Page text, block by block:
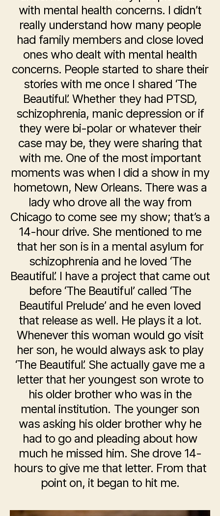
with mental health concerns. I didn’t
really understand how many people
had family members and close loved
ones who dealt with mental health
concerns. People started to share their
stories with me once I shared ‘The
Beautiful’. Whether they had PTSD,
schizophrenia, manic depression or if
they were bi-polar or whatever their
case may be, they were sharing that
with me. One of the most important
moments was when I did a show in my
hometown, New Orleans. There was a
lady who drove all the way from
Chicago to come see my show; that’s a
14-hour drive. She mentioned to me
that her son is in a mental asylum for
schizophrenia and he loved ‘The
Beautiful’. I have a project that came out
before ‘The Beautiful’ called ‘The
Beautiful Prelude’ and he even loved
that release as well. He plays it a lot.
Whenever this woman would go visit
her son, he would always ask to play
‘The Beautiful’. She actually gave me a
letter that her youngest son wrote to
his older brother who was in the
mental institution. The younger son
was asking his older brother why he
had to go and pleading about how
much he missed him. She drove 14-
hours to give me that letter. From that
point on, it began to hit me.